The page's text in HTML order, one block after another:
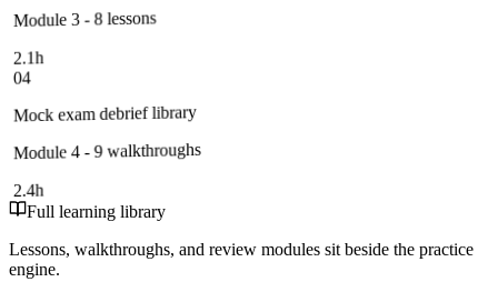
Module 3 - 8 lessons
2.1h
04
Mock exam debrief library
Module 4 - 9 walkthroughs
2.4h
Full learning library
Lessons, walkthroughs, and review modules sit beside the practice
engine.